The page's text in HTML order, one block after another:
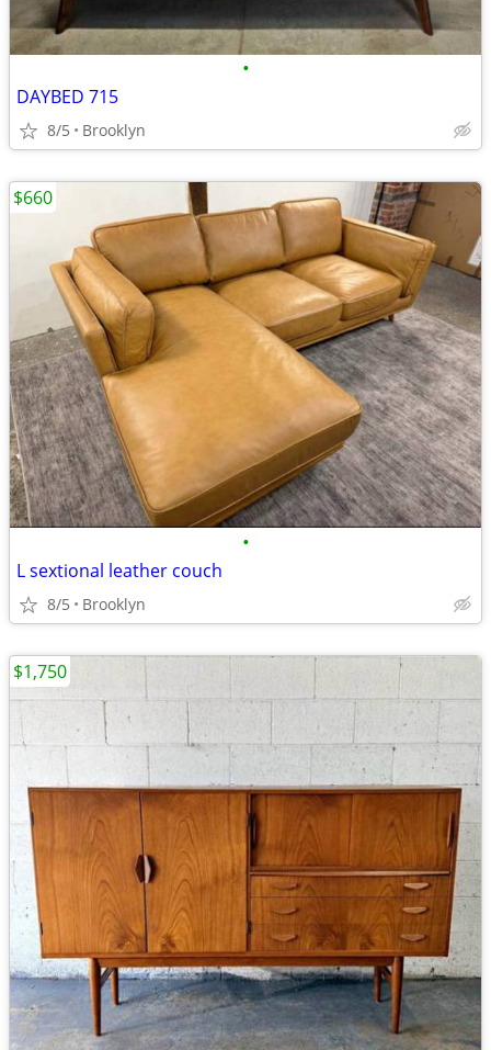
•
DAYBED 715
8/5 Brooklyn
•
L sextional leather couch
8/5 Brooklyn
$660
$1,750